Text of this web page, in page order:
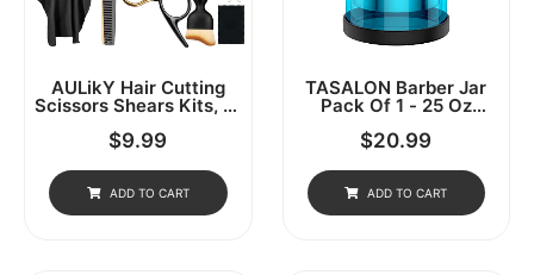
AULikY Hair Cutting
Scissors Shears Kits, 15
Stainless Steel
Thinning Scissors For
Barber/Salon/Home/Men/Women/Kids/Adults
$9.99
ADD TO CART
TASALON Barber Jar
Pack Of 1 - 25 Oz
Jar With Removable
Spa
$20.99
ADD TO CART